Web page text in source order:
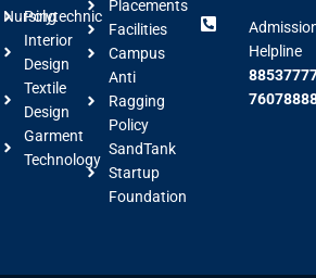
Nursing
Polytechnic
Interior
Design
Textile
Design
Garment
Technology
Placements
Facilities
Campus
Anti
Ragging
Policy
SandTank
Startup
Foundation
Helpline